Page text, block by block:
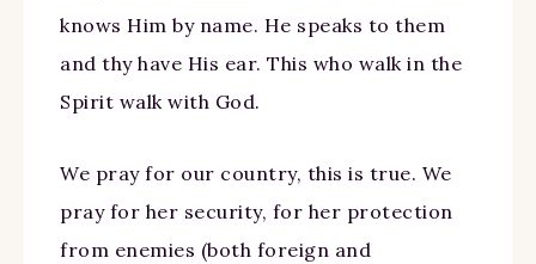
knows Him by name. He speaks to them
and thy have His ear. This who walk in the
Spirit walk with God.
We pray for our country, this is true. We
pray for her security, for her protection
from enemies (both foreign and